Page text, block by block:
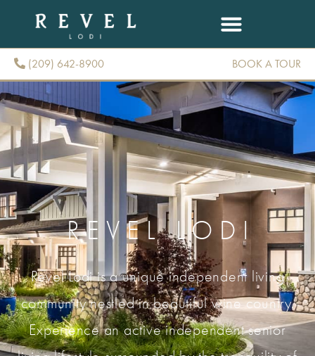
(209) 642-8900 BOOK A TOUR
REVEL LODI
Revel Lodi is a unique independent living
community nestled in beautiful wine country.
Experience an active independent senior